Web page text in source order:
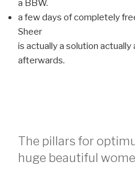
a BBW.
a few days of completely
Sheer
is actually a solution
afterwards.
The pillars for
huge beautiful